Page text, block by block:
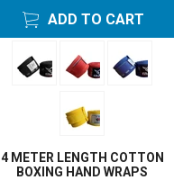
ADD TO CART
4 METER LENGTH COTTON
BOXING HAND WRAPS